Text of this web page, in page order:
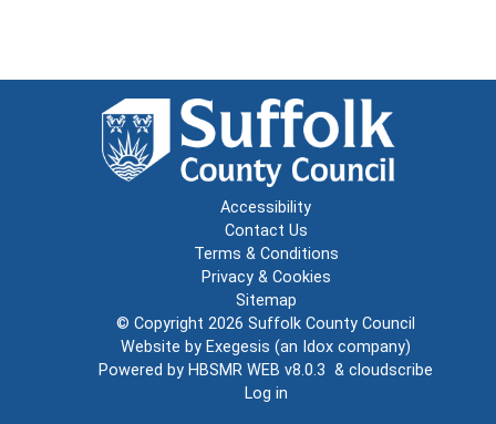
Accessibility
Contact Us
Terms & Conditions
Privacy & Cookies
Sitemap
© Copyright 2026 Suffolk County Council
Website by Exegesis (an Idox company)
Powered by HBSMR WEB v8.0.3 & cloudscribe
Log in